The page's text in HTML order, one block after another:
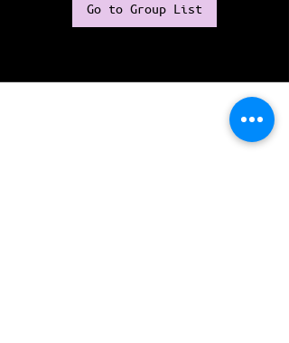
Go to Group List